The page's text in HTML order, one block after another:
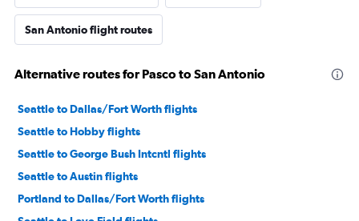
San Antonio flight routes
Alternative routes for Pasco to San Antonio
Seattle to Dallas/Fort Worth flights
Seattle to Hobby flights
Seattle to George Bush Intcntl flights
Seattle to Austin flights
Portland to Dallas/Fort Worth flights